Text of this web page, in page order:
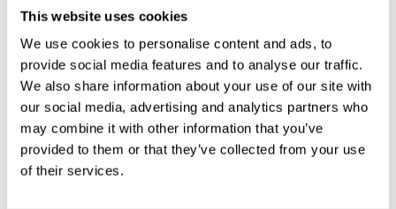
This website uses cookies
We use cookies to personalise content and ads, to
provide social media features and to analyse our traffic.
We also share information about your use of our site with
our social media, advertising and analytics partners who
may combine it with other information that you’ve
provided to them or that they’ve collected from your use
of their services.
language.
See more big ideas like this discussed live at the Institute
of Art and Ideas' annual philosophy and music festival
HowTheLightGetsIn. For more information and tickets, visit
https://howthelightgetsin.org
IAI TV videos are for personal use only. For commercial or